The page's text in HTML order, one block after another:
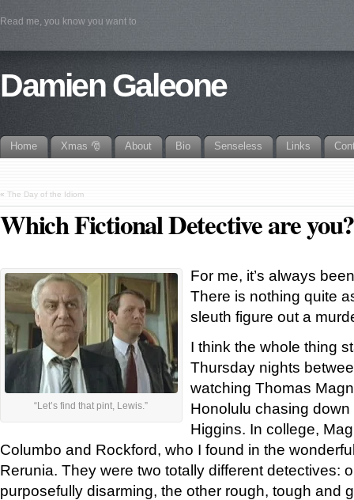
Read me, you know you want to
Damien Galeone
Home Xmas 🎅 About Bio Senseless Links
« The Day of the Idiom
Which Fictional Detective are you?
“Let’s find that pint, Lewis.”
For me, it’s always
There is nothing quite
sleuth figure out a
I think the whole thing
Thursday nights
watching Thomas
Honolulu chasing
Higgins. In college,
Columbo and Rockford, who I found in the
Rerunia. They were two totally different detectives:
purposefully disarming, the other rough, tough and